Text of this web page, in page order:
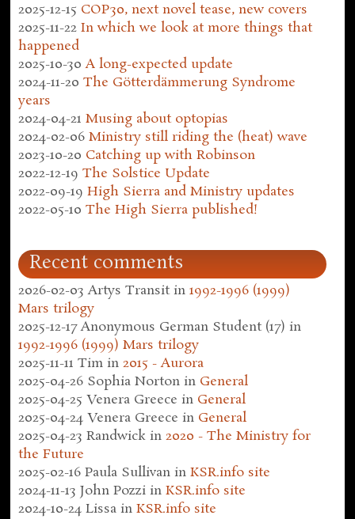
2025-12-15 COP30, next novel tease, new covers
2025-11-22 In which we look at more things that
happened
2025-10-30 A long-expected update
2024-11-20 The Götterdämmerung Syndrome
years
2024-04-21 Musing about optopias
2024-02-06 Ministry still riding the (heat) wave
2023-10-20 Catching up with Robinson
2022-12-19 The Solstice Update
2022-09-19 High Sierra and Ministry updates
2022-05-10 The High Sierra published!
Recent comments
2026-02-03 Artys Transit in1992-1996 (1999)
Mars trilogy
2025-12-17 Anonymous German Student (17) in
1992-1996 (1999) Mars trilogy
2025-11-11 Tim in2015 - Aurora
2025-04-26 Sophia Norton in General
2025-04-25 Venera Greece in General
2025-04-24 Venera Greece in General
2025-04-23 Randwick in2020 - The Ministry for
the Future
2025-02-16 Paula Sullivan inKSR.info site
2024-11-13 John Pozzi inKSR.info site
2024-10-24 Lissa inKSR.info site